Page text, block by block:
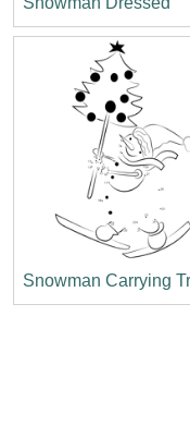
Snowman Carrying